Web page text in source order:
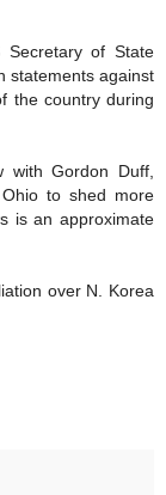
of State
statements against
the country during
with Gordon Duff,
to shed more
is an approximate
over N. Korea